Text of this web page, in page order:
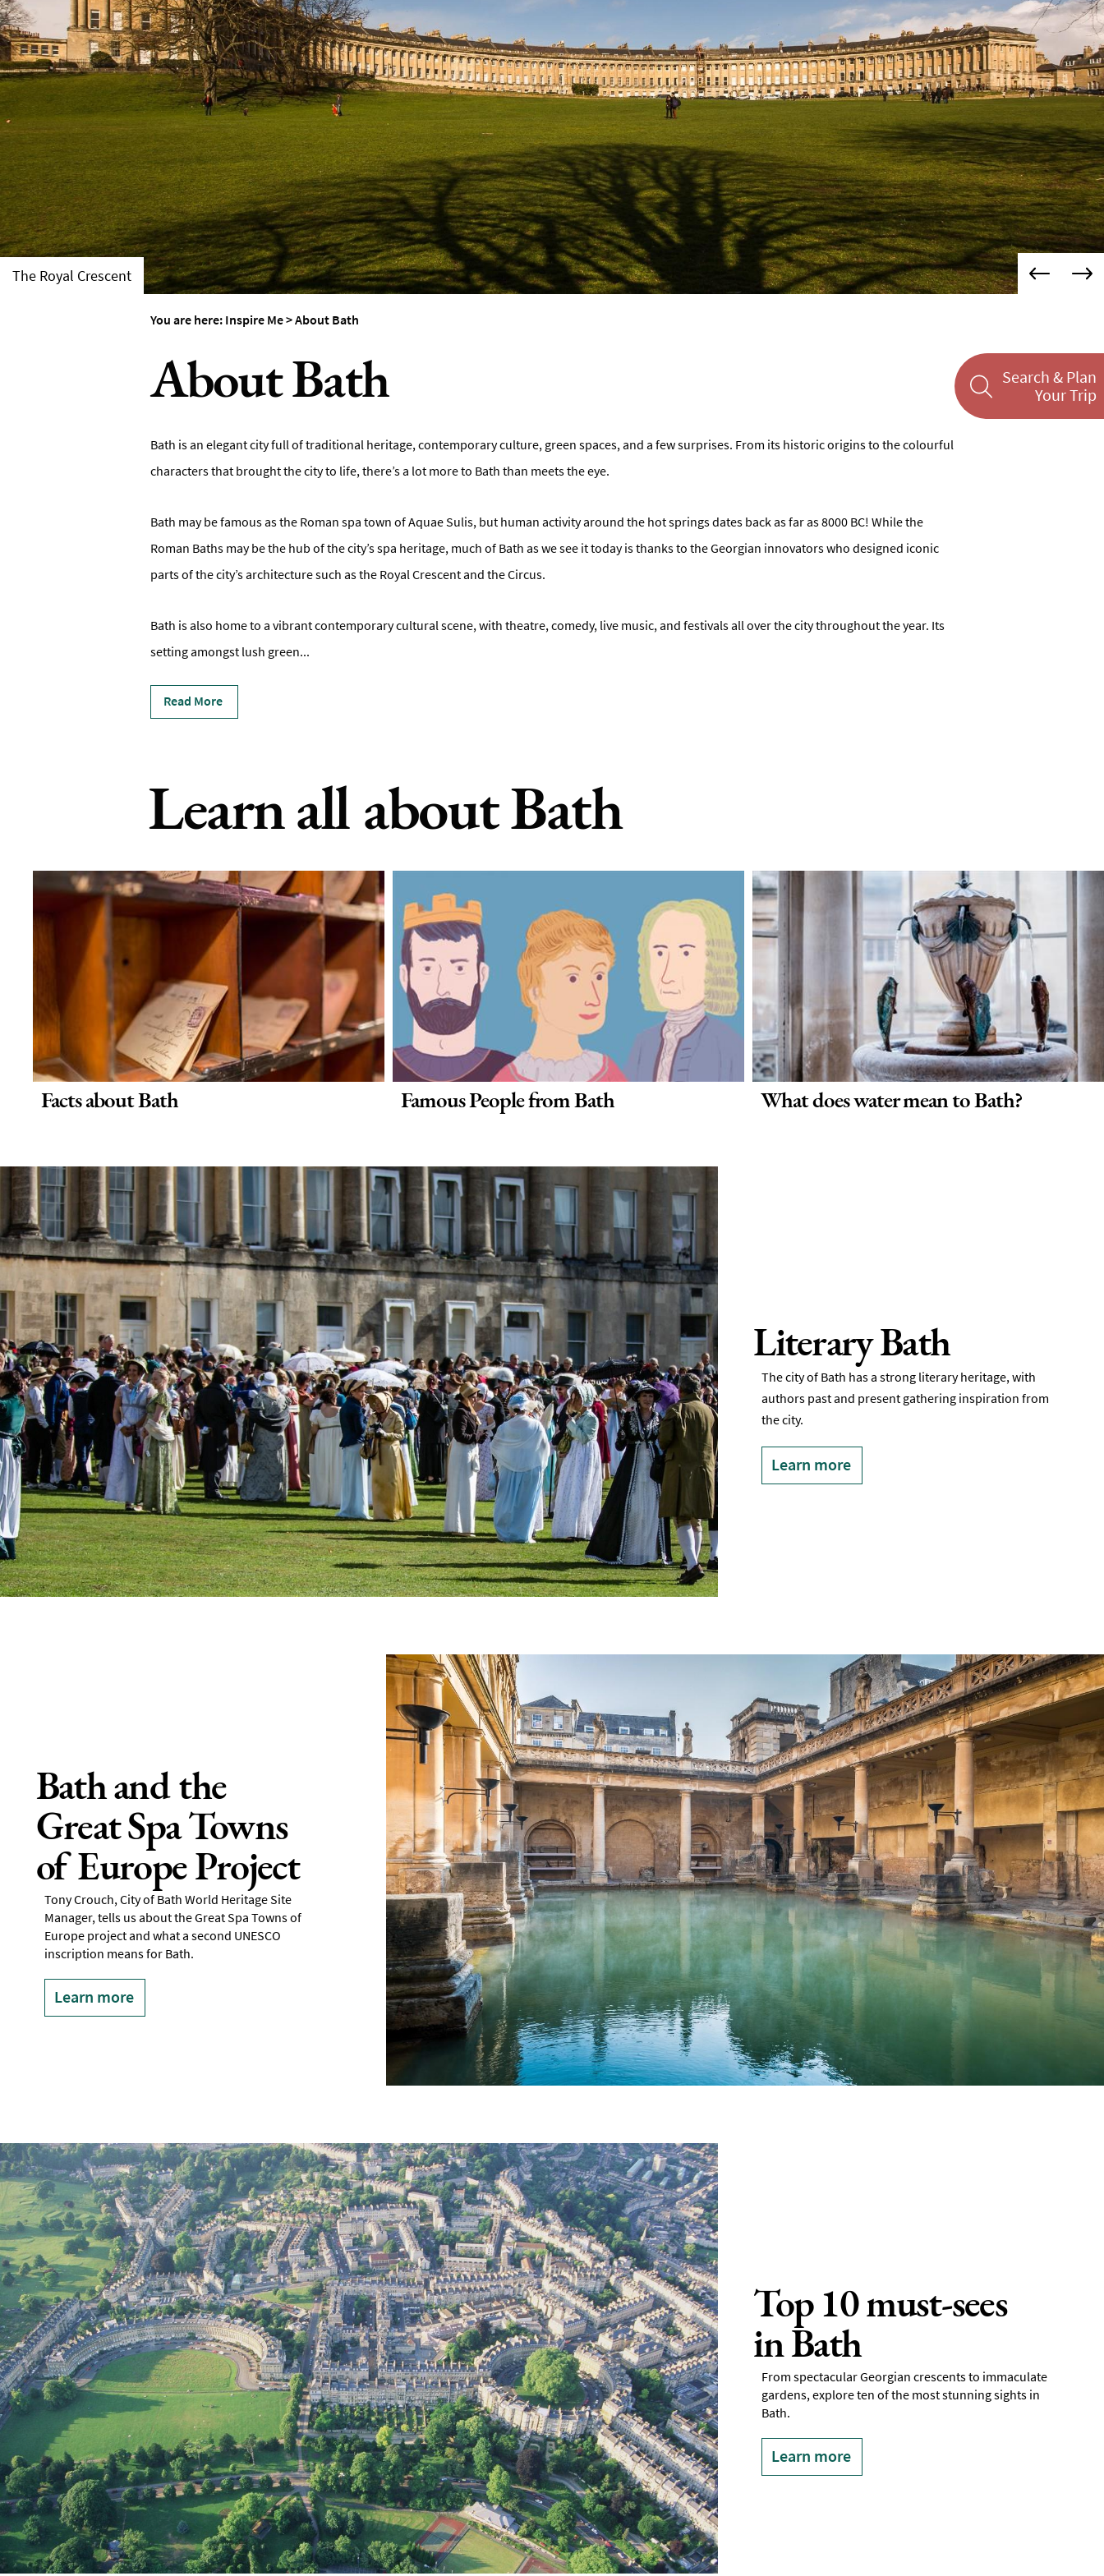
Weddings in Bath
Seasons
Search & Plan
Your Trip
The Royal Crescent
You are here: Inspire Me>About Bath
About Bath
Bath is an elegant city full of traditional heritage, contemporary culture, green spaces, and a few surprises. From its historic origins to the colourful
characters that brought the city to life, there’s a lot more to Bath than meets the eye.
Bath may be famous as the Roman spa town of Aquae Sulis, but human activity around the hot springs dates back as far as 8000 BC! While the
Roman Baths may be the hub of the city’s spa heritage, much of Bath as we see it today is thanks to the Georgian innovators who designed iconic
parts of the city’s architecture such as the Royal Crescent and the Circus.
Bath is also home to a vibrant contemporary cultural scene, with theatre, comedy, live music, and festivals all over the city throughout the year. Its
setting amongst lush green...
Read More
Learn all about Bath
Facts about Bath Famous People from Bath What does water mean to Bath?
Literary Bath
The city of Bath has a strong literary heritage, with
authors past and present gathering inspiration from
the city.
Learn more
Bath and the
Great Spa Towns
of Europe Project
Tony Crouch, City of Bath World Heritage Site
Manager, tells us about the Great Spa Towns of
Europe project and what a second UNESCO
inscription means for Bath.
Learn more
Top 10 must-sees
in Bath
From spectacular Georgian crescents to immaculate
gardens, explore ten of the most stunning sights in
Bath.
Learn more